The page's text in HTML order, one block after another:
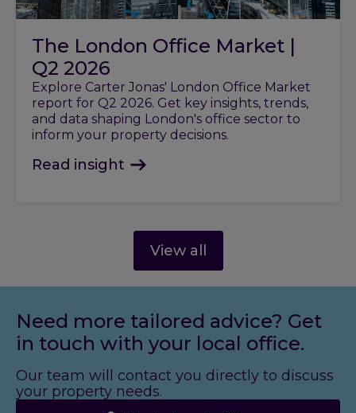
The London Office Market |
Q2 2026
Explore Carter Jonas' London Office Market
report for Q2 2026. Get key insights, trends,
and data shaping London's office sector to
inform your property decisions.
Read insight
View all
Need more tailored advice? Get
in touch with your local office.
Our team will contact you directly to discuss
your property needs.